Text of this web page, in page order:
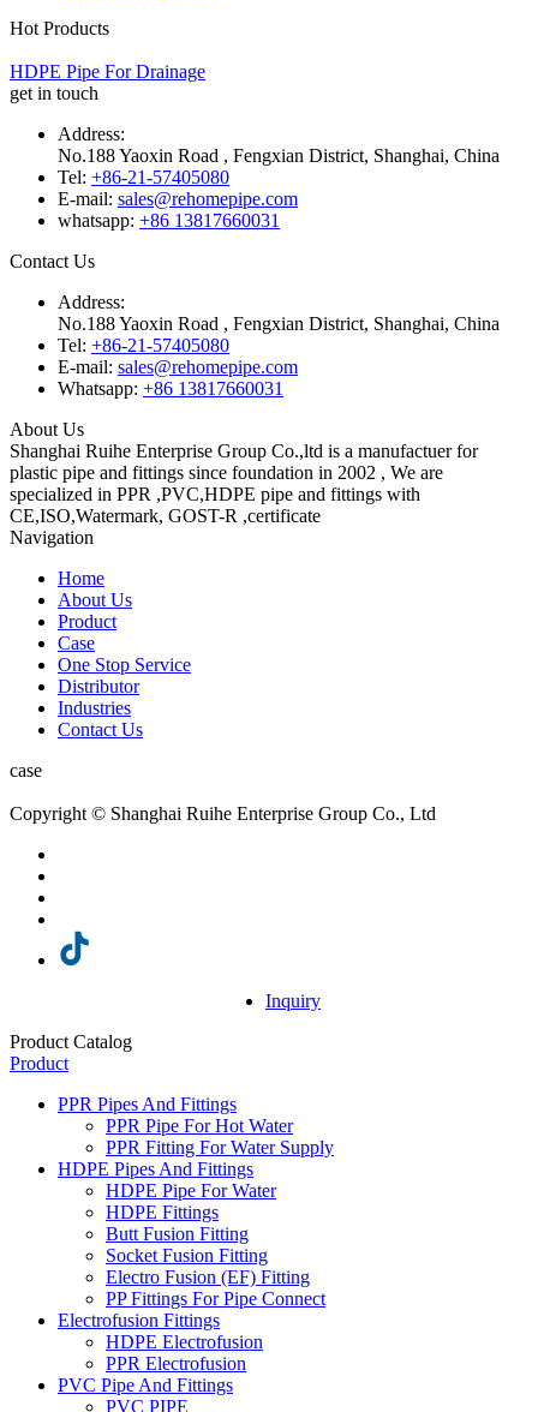
Hot Products
HDPE Pipe For Drainage
get in touch
Address:
No.188 Yaoxin Road , Fengxian District, Shanghai, China
Tel: +86-21-57405080
E-mail: sales@rehomepipe.com
whatsapp: +86 13817660031
Contact Us
Address:
No.188 Yaoxin Road , Fengxian District, Shanghai, China
Tel: +86-21-57405080
E-mail: sales@rehomepipe.com
Whatsapp: +86 13817660031
About Us
Shanghai Ruihe Enterprise Group Co.,ltd is a manufactuer for
plastic pipe and fittings since foundation in 2002 , We are
specialized in PPR ,PVC,HDPE pipe and fittings with
CE,ISO,Watermark, GOST-R ,certificate
Navigation
Home
About Us
Product
Case
One Stop Service
Distributor
Industries
Contact Us
case
Copyright © Shanghai Ruihe Enterprise Group Co., Ltd
Inquiry
Product Catalog
Product
PPR Pipes And Fittings
PPR Pipe For Hot Water
PPR Fitting For Water Supply
HDPE Pipes And Fittings
HDPE Pipe For Water
HDPE Fittings
Butt Fusion Fitting
Socket Fusion Fitting
Electro Fusion (EF) Fitting
PP Fittings For Pipe Connect
Electrofusion Fittings
HDPE Electrofusion
PPR Electrofusion
PVC Pipe And Fittings
PVC PIPE